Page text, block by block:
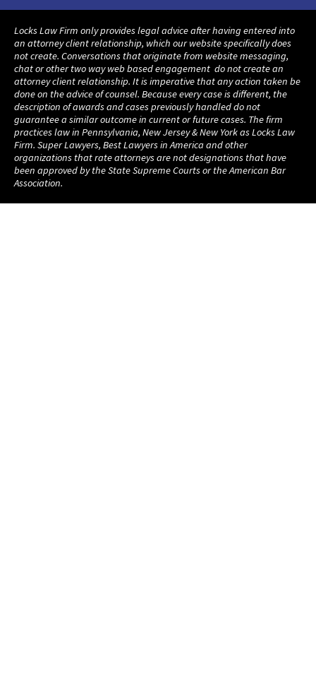
Locks Law Firm only provides legal advice after having entered into
an attorney client relationship, which our website specifically does
not create. Conversations that originate from website messaging,
chat or other two way web based engagement do not create an
attorney client relationship. It is imperative that any action taken be
done on the advice of counsel. Because every case is different, the
description of awards and cases previously handled do not
guarantee a similar outcome in current or future cases. The firm
practices law in Pennsylvania, New Jersey & New York as Locks Law
Firm. Super Lawyers, Best Lawyers in America and other
organizations that rate attorneys are not designations that have
been approved by the State Supreme Courts or the American Bar
Association.